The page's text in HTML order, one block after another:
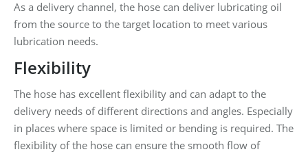
As a delivery channel, the hose can deliver lubricating oil
from the source to the target location to meet various
lubrication needs.
Flexibility
The hose has excellent flexibility and can adapt to the
delivery needs of different directions and angles. Especially
in places where space is limited or bending is required. The
flexibility of the hose can ensure the smooth flow of